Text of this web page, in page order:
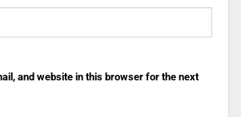
and website in this browser for the next